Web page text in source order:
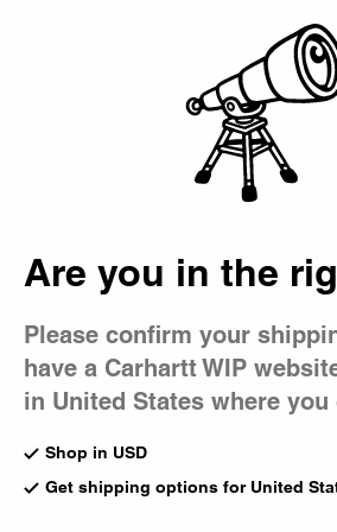
Are you in the
Please confirm your
have a Carhartt WIP
in United States where you
Shop in USD
Get shipping options for United